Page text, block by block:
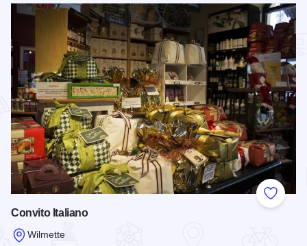
Add to
Convito Italiano
Wilmette